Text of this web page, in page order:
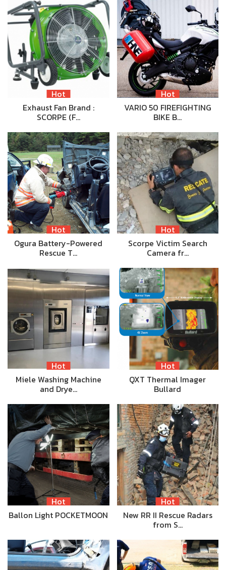
Hot
Exhaust Fan Brand :
SCORPE (F…
Hot
VARIO 50 FIREFIGHTING
BIKE B…
Hot
Ogura Battery-Powered
Rescue T…
Hot
Scorpe Victim Search
Camera fr…
Hot
Miele Washing Machine
and Drye…
Hot
QXT Thermal Imager
Bullard
Hot
Ballon Light POCKETMOON
Hot
New RR II Rescue Radars
from S…